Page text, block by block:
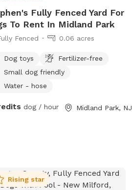
Fully Fenced Yard For
To Rent In Midland Park
Fenced 0.06 acres
Dog toys
Fertilizer-free
Small dog friendly
Water - hose
dog / hour Midland Park, NJ
Rising star